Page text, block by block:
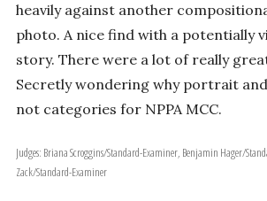
heavily against another
photo. A nice find with a potentially
story. There were a lot of really
Secretly wondering why portrait
not categories for NPPA MCC.
Judges: Briana Scroggins/Standard-Examiner, Benjamin Hager/Standard-Examiner, Benjamin
Zack/Standard-Examiner